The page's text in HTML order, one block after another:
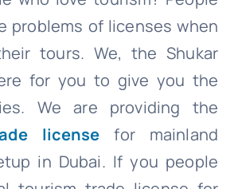
problems of licenses when
tours. We, the Shukar
for you to give you the
We are providing the
licensefor mainland
in Dubai. If you people